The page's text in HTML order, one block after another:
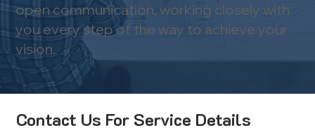
open communication, working closely with
you every step of the way to achieve your
vision.
Contact Us For Service Details